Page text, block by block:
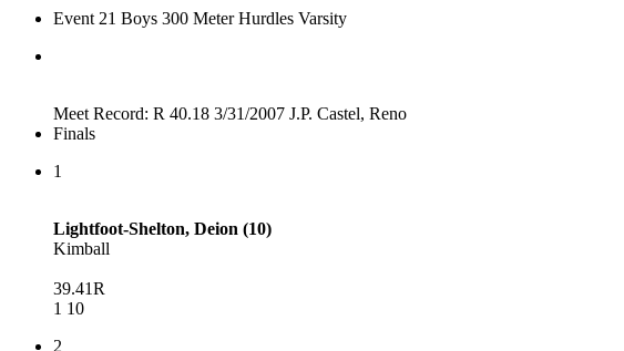
Event 21 Boys 300 Meter Hurdles Varsity
Meet Record: R 40.18 3/31/2007 J.P. Castel, Reno
Finals
1
Lightfoot-Shelton, Deion (10)
Kimball
39.41R
1 10
2